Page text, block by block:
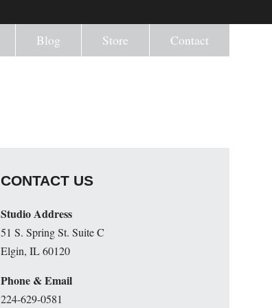
Blog Store Contact
CONTACT US
Studio Address
51 S. Spring St. Suite C
Elgin, IL 60120
Phone & Email
224-629-0581